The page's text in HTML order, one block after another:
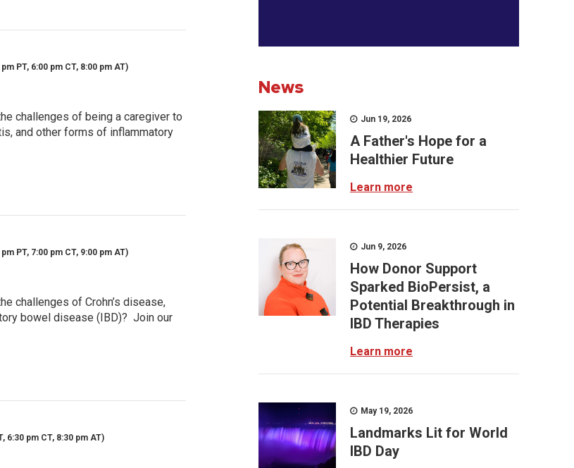
PT, 6:00 pm CT, 8:00 pm AT)
challenges of being a caregiver to
and other forms of inflammatory
PT, 7:00 pm CT, 9:00 pm AT)
challenges of Crohn’s disease,
bowel disease (IBD)? Join our
6:30 pm CT, 8:30 pm AT)
News
Jun 19, 2026
A Father's Hope for a
Healthier Future
Learn more
Jun 9, 2026
How Donor Support
Sparked BioPersist, a
Potential Breakthrough in
IBD Therapies
Learn more
May 19, 2026
Landmarks Lit for World
IBD Day